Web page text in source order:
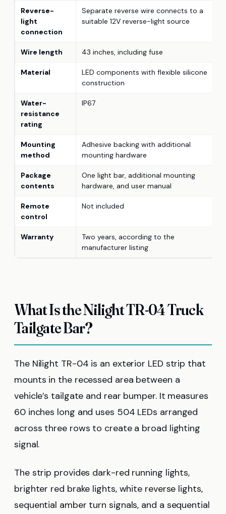
Reverse-
light
connection
Separate reverse wire connects to a
suitable 12V reverse-light source
Wire length 43 inches, including fuse
Material
LED components with flexible silicone
construction
Water-
resistance
rating
IP67
Mounting
method
Adhesive backing with additional
mounting hardware
Package
contents
One light bar, additional mounting
hardware, and user manual
Remote
control
Not included
Warranty
Two years, according to the
manufacturer listing
What Is the Nilight TR-04 Truck
Tailgate Bar?
The Nilight TR-04 is an exterior LED strip that
mounts in the recessed area between a
vehicle’s tailgate and rear bumper. It measures
60 inches long and uses 504 LEDs arranged
across three rows to create a broad lighting
signal.
The strip provides dark-red running lights,
brighter red brake lights, white reverse lights,
sequential amber turn signals, and a sequential